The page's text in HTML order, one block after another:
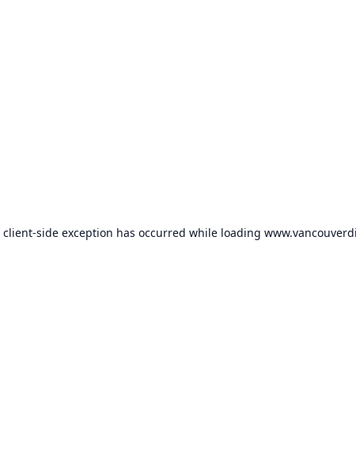
client-side exception has occurred while loading